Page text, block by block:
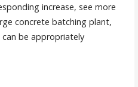
increase, see more
concrete batching plant,
be appropriately